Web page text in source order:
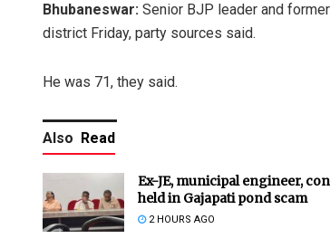
Bhubaneswar: Senior BJP leader and
district Friday, party sources said.
He was 71, they said.
Also Read
Ex-JE, municipal engineer,
held in Gajapati pond scam
2 HOURS AGO